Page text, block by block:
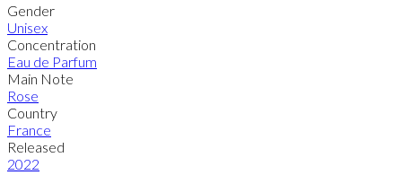
Gender
Unisex
Concentration
Eau de Parfum
Main Note
Rose
Country
France
Released
2022